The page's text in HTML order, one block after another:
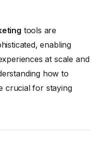
tools are
enabling
at scale and
how to
crucial for staying